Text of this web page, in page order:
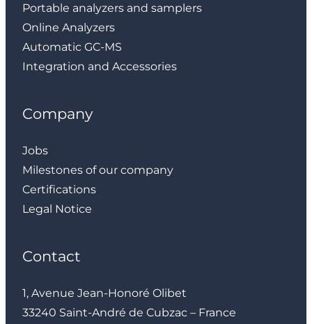
Portable analyzers and samplers
Online Analyzers
Automatic GC-MS
Integration and Accessories
Company
Jobs
Milestones of our company
Certifications
Legal Notice
Contact
1, Avenue Jean-Honoré Olibet
33240 Saint-André de Cubzac – France